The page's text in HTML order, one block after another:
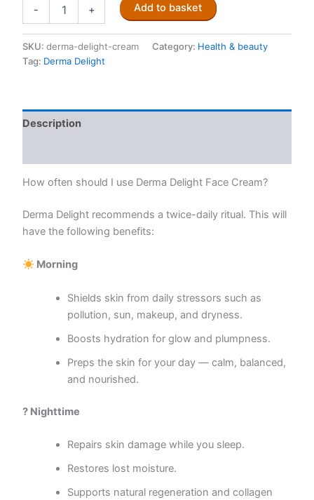
-
Cream
quantity
+ Add to basket
SKU: derma-delight-cream Category: Health & beauty
Tag: Derma Delight
Description
How often should I use Derma Delight Face Cream?
Derma Delight recommends a twice-daily ritual. This will
have the following benefits:
Morning
Shields skin from daily stressors such as
pollution, sun, makeup, and dryness.
Boosts hydration for glow and plumpness.
Preps the skin for your day — calm, balanced,
and nourished.
? Nighttime
Repairs skin damage while you sleep.
Restores lost moisture.
Supports natural regeneration and collagen